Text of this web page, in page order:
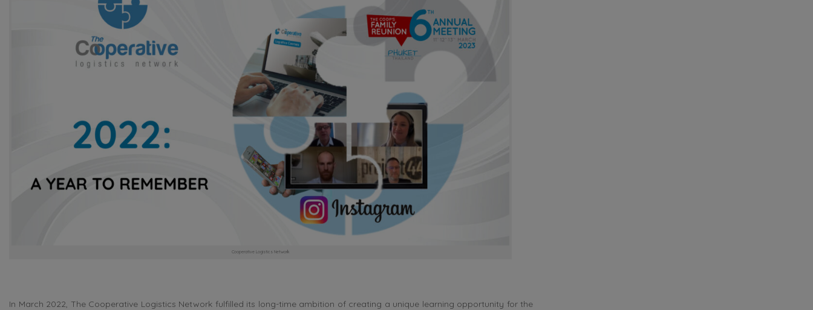
Cooperative Logistics Network
In March 2022, The Cooperative Logistics Network fulfilled its long-time ambition of creating a unique learning opportunity for the